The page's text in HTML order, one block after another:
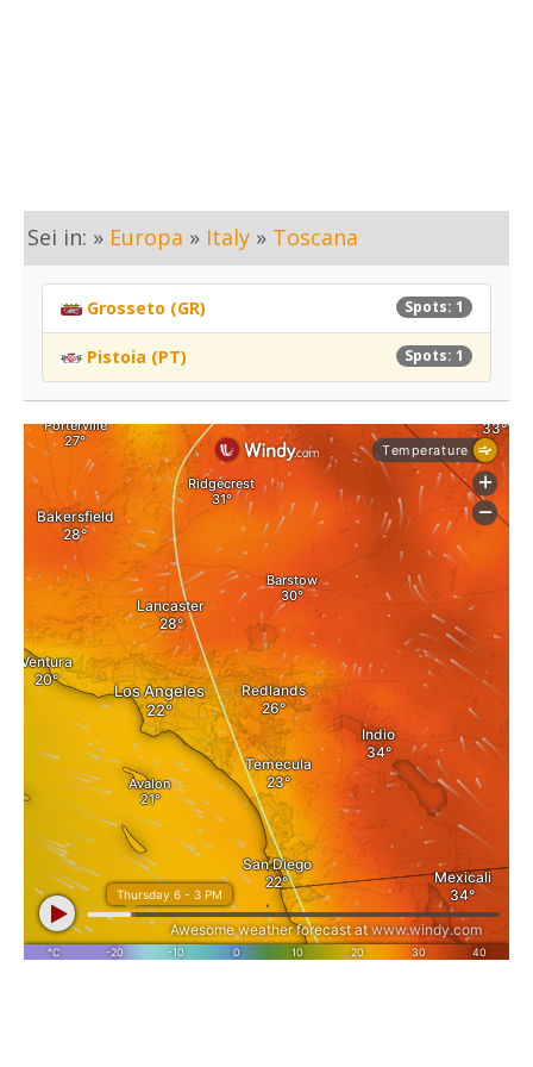
Sei in: » Europa » Italy » Toscana
Spots: 1
Grosseto (GR)
Spots: 1
Pistoia (PT)